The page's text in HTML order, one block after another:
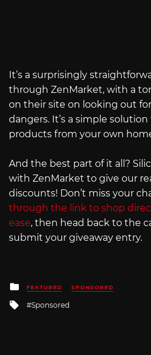
It’s a surprisingly
through ZenMarket, with a
on their site on looking out
dangers. It’s a simple
products from your own
And the best part of it all?
with ZenMarket to give our
discounts! Don’t miss your
through the link to shop
ease, then head back to the
submit your giveaway entry.
Posted
in
FEATURED SPONSORED
Tagged
with
Sponsored